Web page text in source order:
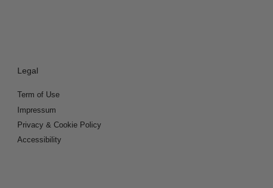
Legal
Term of Use
Impressum
Privacy & Cookie Policy
Accessibility